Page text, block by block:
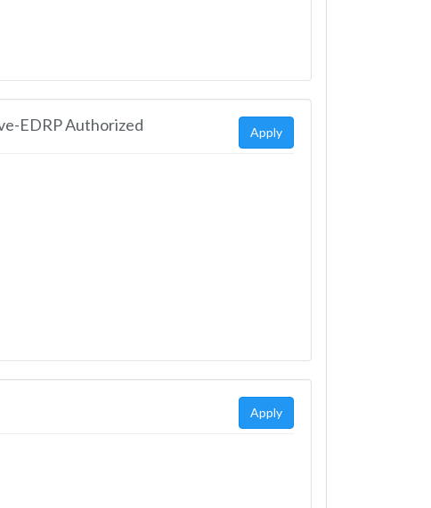
EDRP Authorized Apply
Apply